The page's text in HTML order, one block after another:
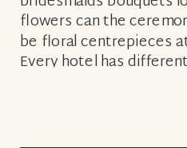
flowers can the
be floral centrepieces
Every hotel has